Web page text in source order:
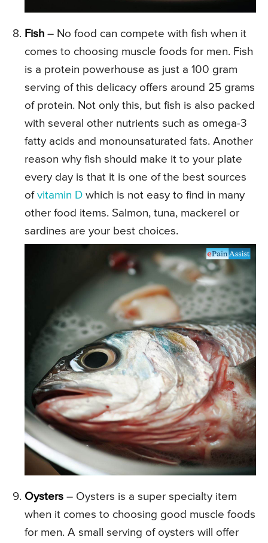
Fish – No food can compete with fish when it
comes to choosing muscle foods for men. Fish
is a protein powerhouse as just a 100 gram
serving of this delicacy offers around 25 grams
of protein. Not only this, but fish is also packed
with several other nutrients such as omega-3
fatty acids and monounsaturated fats. Another
reason why fish should make it to your plate
every day is that it is one of the best sources
of vitamin D which is not easy to find in many
other food items. Salmon, tuna, mackerel or
sardines are your best choices.
Oysters – Oysters is a super specialty item
when it comes to choosing good muscle foods
for men. A small serving of oysters will offer